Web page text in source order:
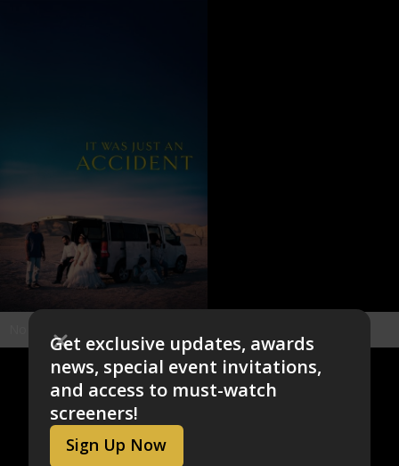
Get exclusive updates, awards
news, special event invitations,
and access to must-watch
screeners!
Sign Up Now